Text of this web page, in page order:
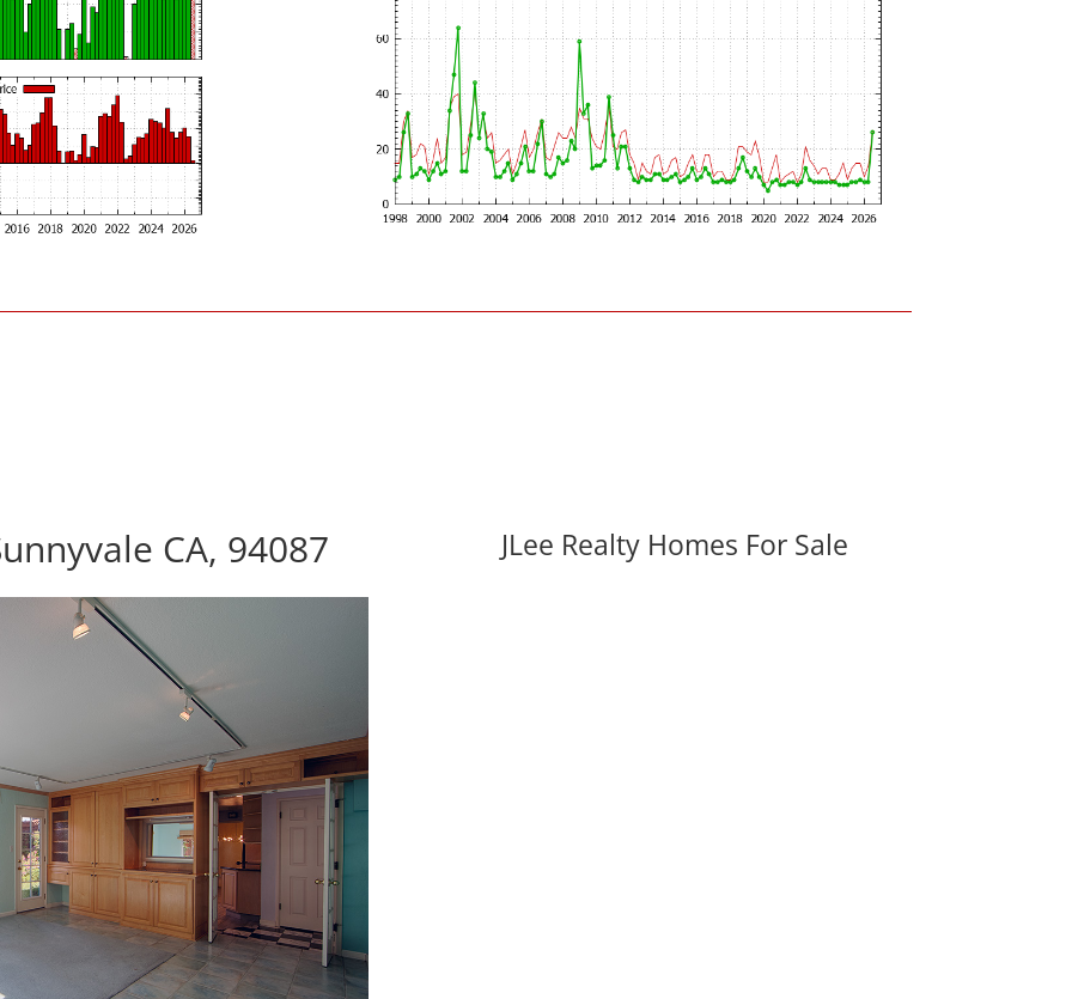
CA, 94087 JLee Realty Homes For Sale